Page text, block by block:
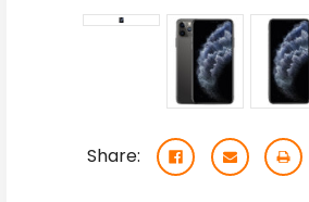
Share: